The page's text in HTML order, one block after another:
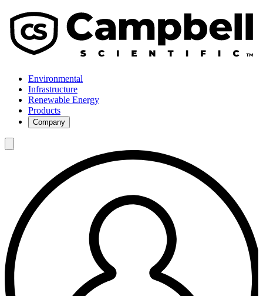
Environmental
Infrastructure
Renewable Energy
Products
Company